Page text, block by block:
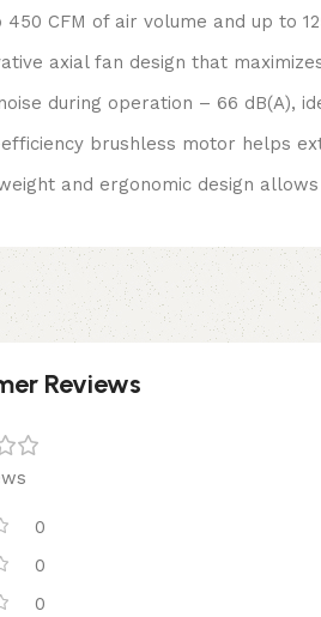
450 CFM of air volume and up to
axial fan design that
during operation – 66 dB(A),
brushless motor helps
and ergonomic design
Reviews
0
0
0